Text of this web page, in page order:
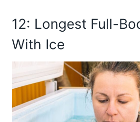
12: Longest Full-
With Ice